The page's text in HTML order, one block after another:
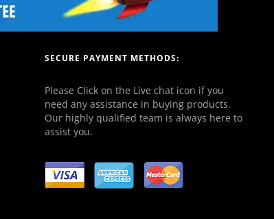
SECURE PAYMENT METHODS:
Please Click on the Live chat icon if you
need any assistance in buying products.
Our highly qualified team is always here to
assist you.